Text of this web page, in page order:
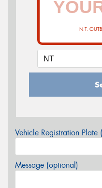
N.T.
Vehicle Registration Plate
Message (optional)